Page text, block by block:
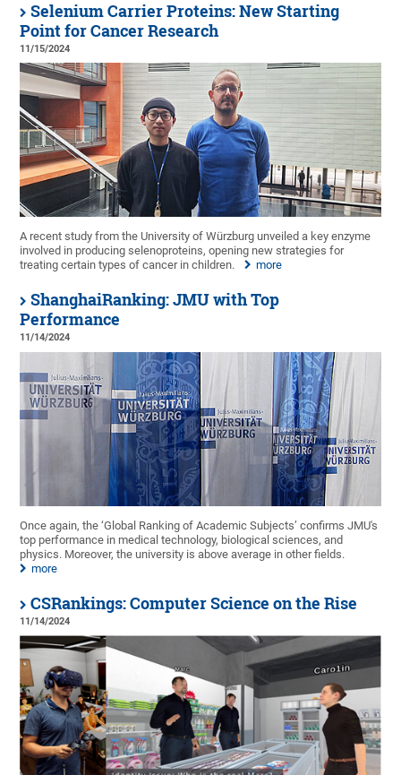
Selenium Carrier Proteins: New Starting
Point for Cancer Research
11/15/2024
A recent study from the University of Würzburg unveiled a key enzyme
involved in producing selenoproteins, opening new strategies for
treating certain types of cancer in children.
more
ShanghaiRanking: JMU with Top
Performance
11/14/2024
Once again, the ‘Global Ranking of Academic Subjects’ confirms JMU's
top performance in medical technology, biological sciences, and
physics. Moreover, the university is above average in other fields.
more
CSRankings: Computer Science on the Rise
11/14/2024